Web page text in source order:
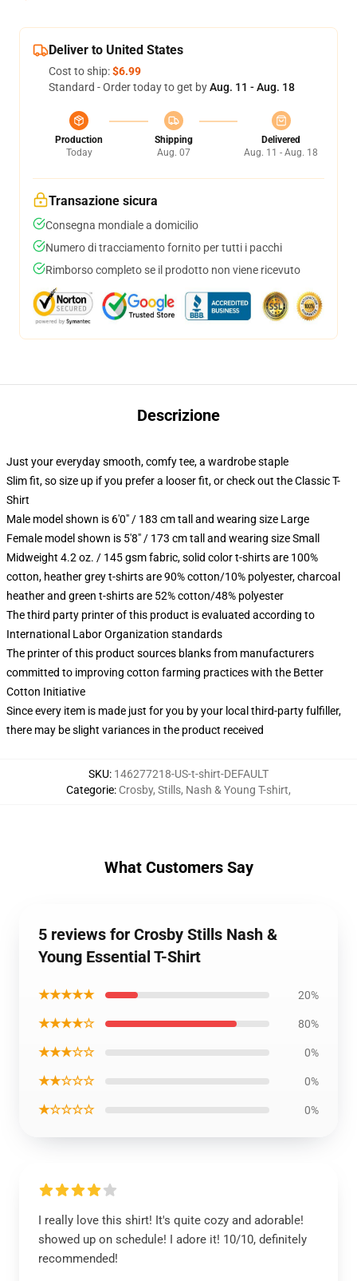
Deliver to United States
Cost to ship:$6.99
Standard - Order today to get byAug. 11 - Aug. 18
Production
Today
Shipping
Aug. 07
Delivered
Aug. 11 - Aug. 18
Transazione sicura
Consegna mondiale a domicilio
Numero di tracciamento fornito per tutti i pacchi
Rimborso completo se il prodotto non viene ricevuto
Descrizione
Just your everyday smooth, comfy tee, a wardrobe staple
Slim fit, so size up if you prefer a looser fit, or check out the Classic T-
Shirt
Male model shown is 6'0" / 183 cm tall and wearing size Large
Female model shown is 5'8" / 173 cm tall and wearing size Small
Midweight 4.2 oz. / 145 gsm fabric, solid color t-shirts are 100%
cotton, heather grey t-shirts are 90% cotton/10% polyester, charcoal
heather and green t-shirts are 52% cotton/48% polyester
The third party printer of this product is evaluated according to
International Labor Organization standards
The printer of this product sources blanks from manufacturers
committed to improving cotton farming practices with the Better
Cotton Initiative
Since every item is made just for you by your local third-party fulfiller,
there may be slight variances in the product received
SKU: 146277218-US-t-shirt-DEFAULT
Categorie: Crosby, Stills, Nash & Young T-shirt,
What Customers Say
5 reviews for Crosby Stills Nash &
Young Essential T-Shirt
★★★★★ 20%
★★★★☆ 80%
★★★☆☆ 0%
★★☆☆☆ 0%
★☆☆☆☆ 0%
I really love this shirt! It's quite cozy and adorable!
showed up on schedule! I adore it! 10/10, definitely
recommended!